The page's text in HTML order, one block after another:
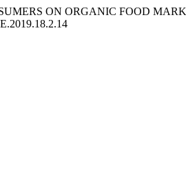
ON ORGANIC FOOD